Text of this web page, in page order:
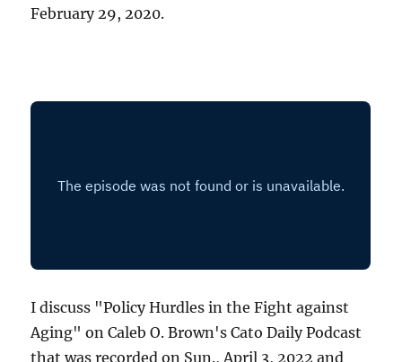
February 29, 2020.
I discuss "Policy Hurdles in the Fight against
Aging" on Caleb O. Brown's Cato Daily Podcast
that was recorded on Sun., April 3, 2022 and